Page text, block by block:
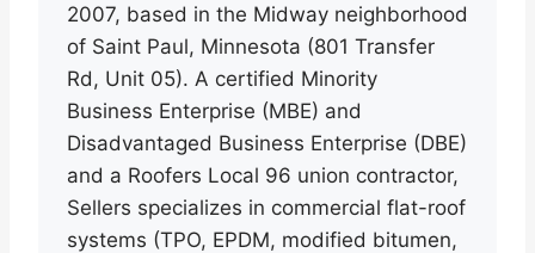
2007, based in the Midway neighborhood
of Saint Paul, Minnesota (801 Transfer
Rd, Unit 05). A certified Minority
Business Enterprise (MBE) and
Disadvantaged Business Enterprise (DBE)
and a Roofers Local 96 union contractor,
Sellers specializes in commercial flat-roof
systems (TPO, EPDM, modified bitumen,